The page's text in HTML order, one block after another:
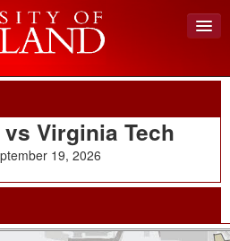
View Cart (0)
Create Account
Virginia Tech
19, 2026